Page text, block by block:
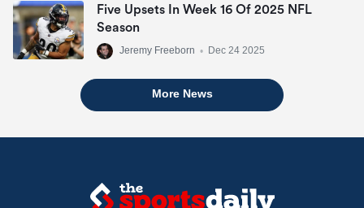
Five Upsets In Week 16 Of 2025 NFL
Season
Jeremy Freeborn • Dec 24 2025
More News